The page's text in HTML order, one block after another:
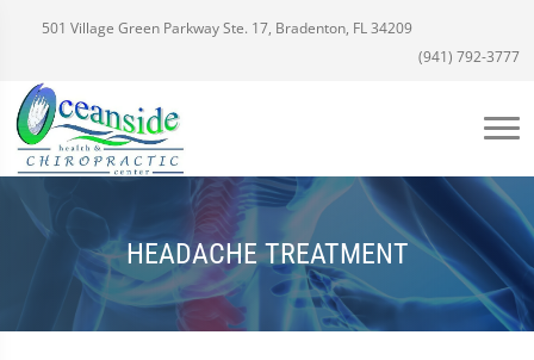
501 Village Green Parkway Ste. 17, Bradenton, FL 34209
(941) 792-3777
HEADACHE TREATMENT